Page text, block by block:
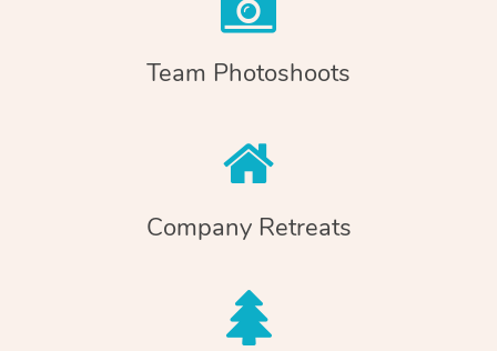
Team Photoshoots
Company Retreats